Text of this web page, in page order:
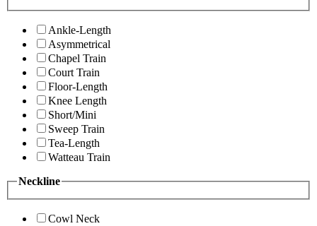
Ankle-Length
Asymmetrical
Chapel Train
Court Train
Floor-Length
Knee Length
Short/Mini
Sweep Train
Tea-Length
Watteau Train
Neckline
Cowl Neck